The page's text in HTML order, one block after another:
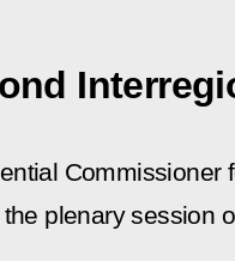
Commissioner
plenary session